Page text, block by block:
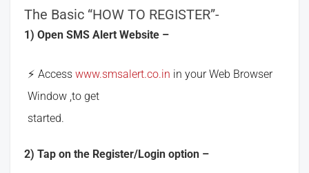
The Basic “HOW TO REGISTER”-
1) Open SMS Alert Website –
Access www.smsalert.co.in in your Web Browser
Window ,to get
started.
2) Tap on the Register/Login option –